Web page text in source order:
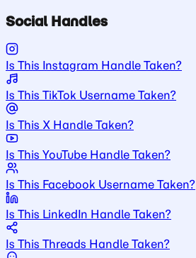
Social Handles
Is This Instagram Handle Taken?
Is This TikTok Username Taken?
Is This X Handle Taken?
Is This YouTube Handle Taken?
Is This Facebook Username Taken?
Is This LinkedIn Handle Taken?
Is This Threads Handle Taken?